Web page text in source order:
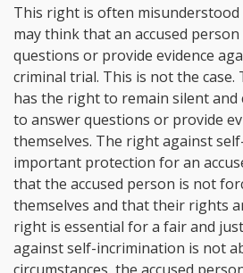
This right is often misunderstood
may think that an accused
questions or provide evidence
criminal trial. This is not the case.
has the right to remain silent and
to answer questions or provide
themselves. The right against
important protection for an
that the accused person is not
themselves and that their rights
right is essential for a fair and
against self-incrimination is not